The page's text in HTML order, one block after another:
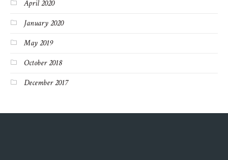
April 2020
January 2020
May 2019
October 2018
December 2017